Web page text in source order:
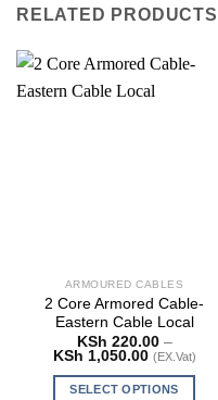
RELATED PRODUCTS
ARMOURED CABLES
2 Core Armored Cable-
Eastern Cable Local
KSh 220.00 –
KSh 1,050.00Price
KSh 220.00
(EX.Vat)
SELECT OPTIONS